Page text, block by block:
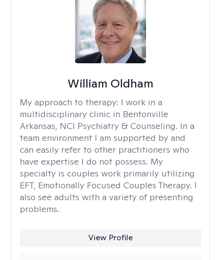
William Oldham
My approach to therapy: I work in a
multidisciplinary clinic in Bentonville
Arkansas, NCI Psychiatry & Counseling. In a
team environment I am supported by and
can easily refer to other practitioners who
have expertise I do not possess. My
specialty is couples work primarily utilizing
EFT, Emotionally Focused Couples Therapy. I
also see adults with a variety of presenting
problems.
View Profile